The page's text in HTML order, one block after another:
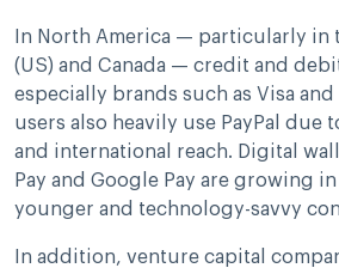
In North America — particularly in
(US) and Canada — credit and
especially brands such as Visa and
users also heavily use PayPal due
and international reach. Digital
Pay and Google Pay are growing
younger and technology-savvy
In addition, venture capital